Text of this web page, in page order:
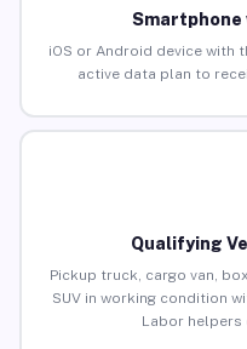
Smartphone
iOS or Android device with
active data plan to
Qualifying
Pickup truck, cargo van,
SUV in working condition
Labor helpers